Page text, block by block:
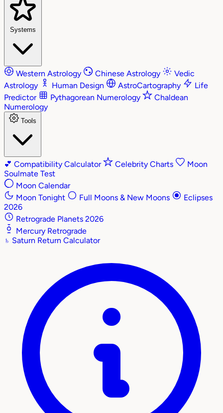
Systems
Western Astrology Chinese Astrology
Vedic
Astrology
Human Design AstroCartography
Life
Predictor
Pythagorean Numerology
Chaldean
Numerology
Tools
💕 Compatibility Calculator Celebrity Charts
Moon
Soulmate Test
Moon Calendar
Moon Tonight
Full Moons & New Moons
Eclipses
2026
Retrograde Planets 2026
Mercury Retrograde
♄ Saturn Return Calculator